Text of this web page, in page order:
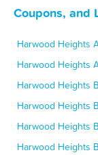
Coupons, and
Harwood Heights
Harwood Heights
Harwood Heights
Harwood Heights
Harwood Heights
Harwood Heights